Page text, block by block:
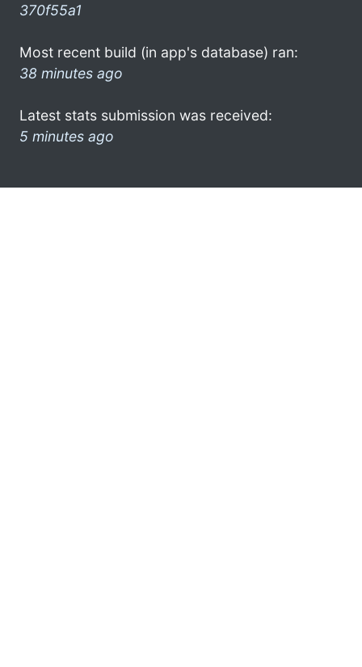
370f55a1
Most recent build (in app's database) ran:
38 minutes ago
Latest stats submission was received:
5 minutes ago